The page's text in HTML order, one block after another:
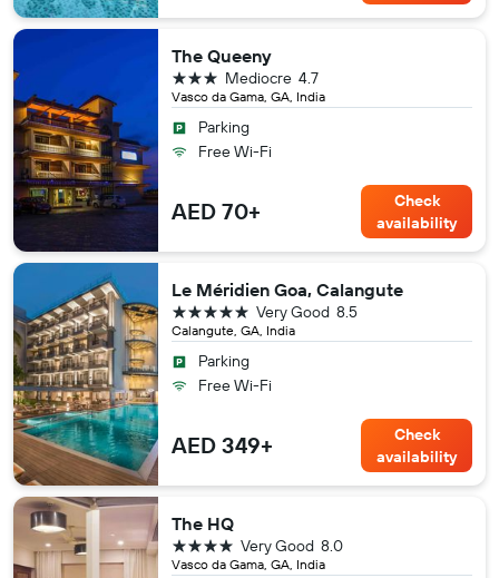
The Queeny
Vasco da Gama, GA, India
4.7
Mediocre
3 stars
Parking
Free Wi-Fi
AED 70+
Check
availability
Le Méridien Goa, Calangute
Calangute, GA, India
8.5
Very Good
5 stars
Parking
Free Wi-Fi
AED 349+
Check
availability
The HQ
Vasco da Gama, GA, India
8.0
Very Good
4 stars